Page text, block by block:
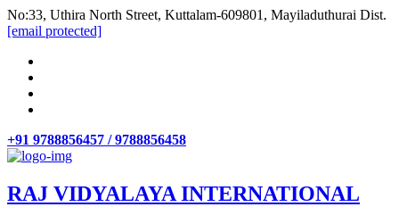
No:33, Uthira North Street, Kuttalam-609801, Mayiladuthurai Dist.
[email protected]
+91 9788856457 / 9788856458
RAJ VIDYALAYA INTERNATIONAL